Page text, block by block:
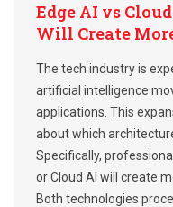
Edge AI vs
Will Create
The tech industry is
artificial intelligence
applications. This
about which
Specifically,
or Cloud AI will create
Both technologies